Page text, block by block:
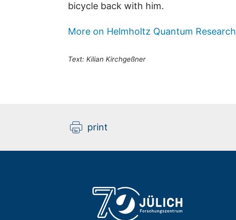
bicycle back with him.
More on Helmholtz Quantum Research
Text: Kilian Kirchgeßner
print